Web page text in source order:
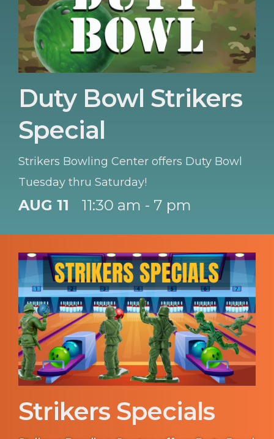
Duty Bowl Strikers
Special
Strikers Bowling Center offers Duty Bowl
Tuesday thru Saturday!
AUG 11 11:30 am - 7 pm
Strikers Specials